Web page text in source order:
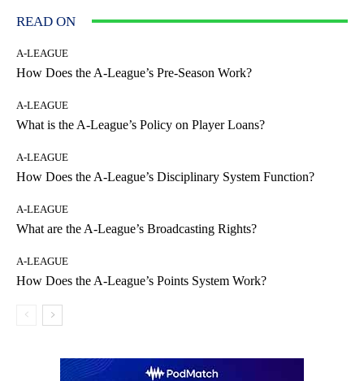
READ ON
A-LEAGUE
How Does the A-League’s Pre-Season Work?
A-LEAGUE
What is the A-League’s Policy on Player Loans?
A-LEAGUE
How Does the A-League’s Disciplinary System Function?
A-LEAGUE
What are the A-League’s Broadcasting Rights?
A-LEAGUE
How Does the A-League’s Points System Work?